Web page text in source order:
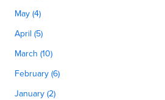
May (4)
April (5)
March (10)
February (6)
January (2)